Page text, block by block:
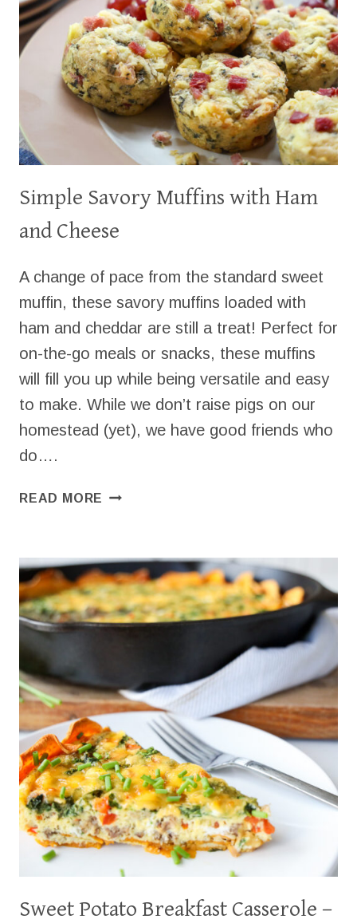
Simple Savory Muffins with Ham
and Cheese
A change of pace from the standard sweet
muffin, these savory muffins loaded with
ham and cheddar are still a treat! Perfect for
on-the-go meals or snacks, these muffins
will fill you up while being versatile and easy
to make. While we don’t raise pigs on our
homestead (yet), we have good friends who
do….
READ MORE SIMPLE
HAM
AND
CHEESE
Sweet Potato Breakfast Casserole –